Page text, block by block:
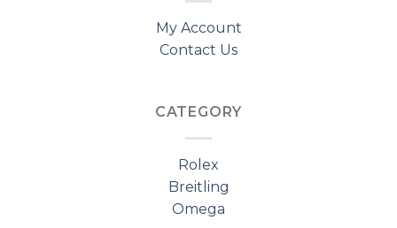
My Account
Contact Us
CATEGORY
Rolex
Breitling
Omega